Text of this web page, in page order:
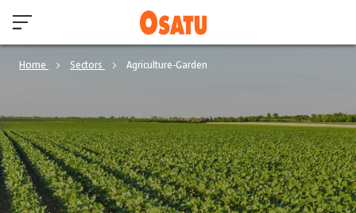
Home Sectors Agriculture-Garden